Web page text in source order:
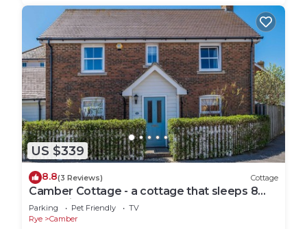
US $339
8.8(3 Reviews) Cottage
Camber Cottage - a cottage that sleeps 8
guests in 4 bedrooms
Parking Pet Friendly
TV
Rye
Camber